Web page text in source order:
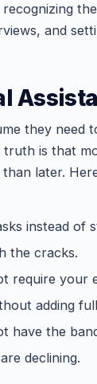
and
they need
truth is that
later.
instead of
the cracks.
require your
adding
have the
declining.